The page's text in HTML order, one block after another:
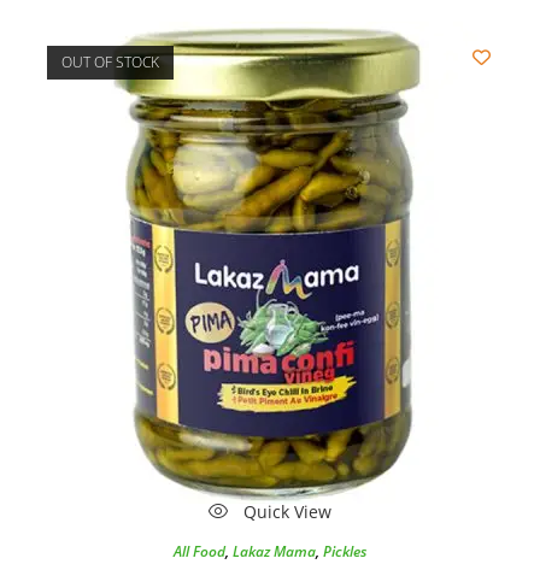
OUT OF STOCK
Quick View
All Food, Lakaz Mama, Pickles